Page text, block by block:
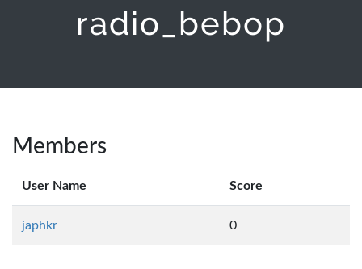
radio_bebop
Members
User Name Score
japhkr 0